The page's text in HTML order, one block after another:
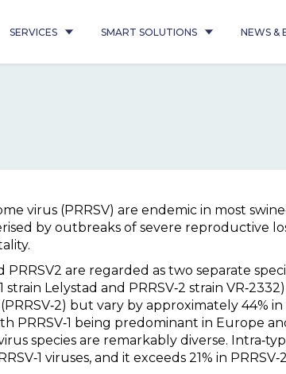
SERVICES SMART SOLUTIONS NEWS &
virus (PRRSV) are endemic in most
by outbreaks of severe reproductive
PRRSV2 are regarded as two separate
Lelystad and PRRSV‐2 strain
but vary by approximately 44%
PRRSV‐1 being predominant in Europe
species are remarkably diverse.
viruses, and it exceeds 21% in